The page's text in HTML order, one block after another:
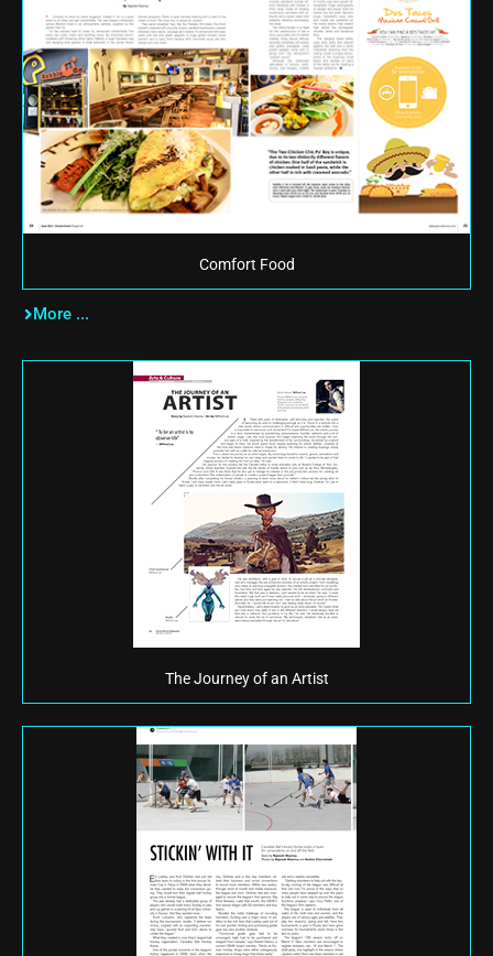
Comfort Food
More ...
The Journey of an Artist